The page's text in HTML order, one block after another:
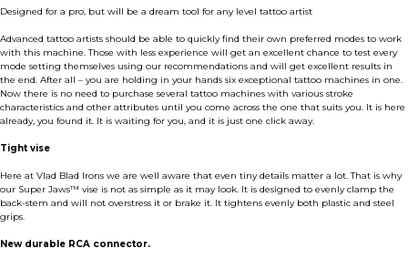
Designed for a pro, but will be a dream tool for any level tattoo artist
Advanced tattoo artists should be able to quickly find their own preferred modes to work
with this machine. Those with less experience will get an excellent chance to test every
mode setting themselves using our recommendations and will get excellent results in
the end. After all – you are holding in your hands six exceptional tattoo machines in one.
Now there is no need to purchase several tattoo machines with various stroke
characteristics and other attributes until you come across the one that suits you. It is here
already, you found it. It is waiting for you, and it is just one click away.
Tight vise
Here at Vlad Blad Irons we are well aware that even tiny details matter a lot. That is why
our Super Jaws™ vise is not as simple as it may look. It is designed to evenly clamp the
back-stem and will not overstress it or brake it. It tightens evenly both plastic and steel
grips.
New durable RCA connector.